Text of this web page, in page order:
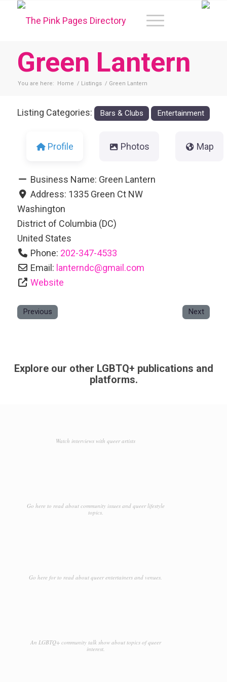
Green Lantern
You are here: Home / Listings / Green Lantern
Listing Categories: Bars & Clubs Entertainment
Profile Photos Map
Business Name: Green Lantern
Address: 1335 Green Ct NW
Washington
District of Columbia (DC)
United States
Phone: 202-347-4533
Email: lanterndc@gmail.com
Website
Previous Next
Explore our other LGBTQ+ publications and
platforms.
Watch interviews with queer artists
Go here to read about community issues and queer lifestyle
topics.
Go here for to read about queer entertainers and venues.
An LGBTQ+ community talk show about topics of queer
interest.